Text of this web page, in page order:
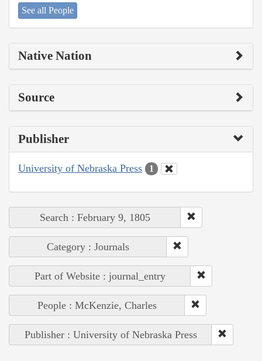
See all People
Native Nation
Source
Publisher
University of Nebraska Press 1
Search : February 9, 1805
Category : Journals
Part of Website : journal_entry
People : McKenzie, Charles
Publisher : University of Nebraska Press